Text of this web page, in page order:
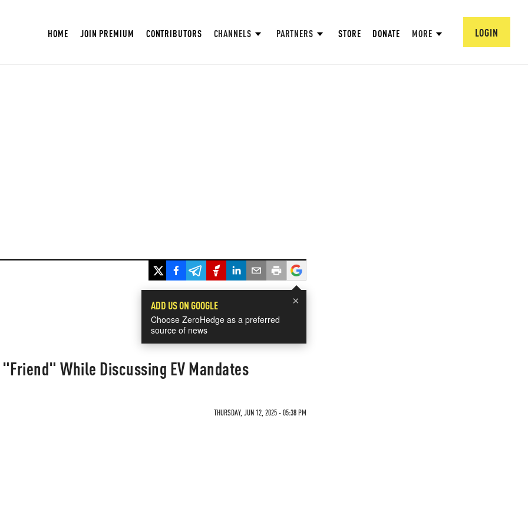
HOME JOIN PREMIUM CONTRIBUTORS CHANNELS PARTNERS STORE DONATE MORE LOGIN
×
ADD US ON GOOGLE
Choose ZeroHedge as a preferred
source of news
While Discussing EV Mandates
THURSDAY, JUN 12, 2025 - 05:38 PM